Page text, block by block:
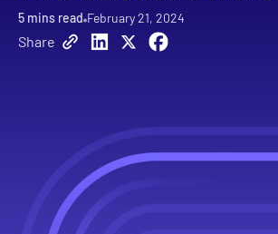
5 mins read February 21, 2024
Share